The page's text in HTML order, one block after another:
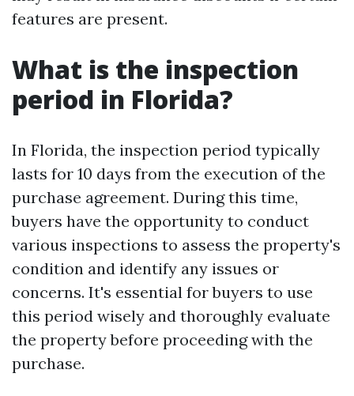
features are present.
What is the inspection
period in Florida?
In Florida, the inspection period typically
lasts for 10 days from the execution of the
purchase agreement. During this time,
buyers have the opportunity to conduct
various inspections to assess the property's
condition and identify any issues or
concerns. It's essential for buyers to use
this period wisely and thoroughly evaluate
the property before proceeding with the
purchase.